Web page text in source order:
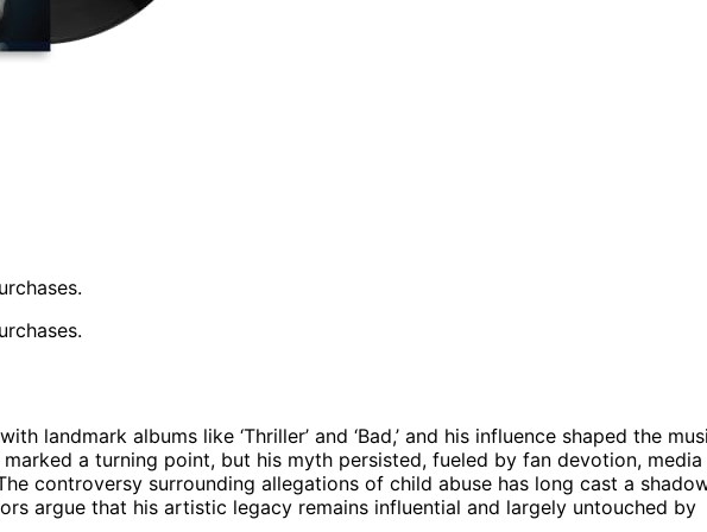
landmark albums like ‘Thriller’ and ‘Bad,’ and his influence shaped the
a turning point, but his myth persisted, fueled by fan devotion, media
controversy surrounding allegations of child abuse has long cast a
argue that his artistic legacy remains influential and largely untouched by